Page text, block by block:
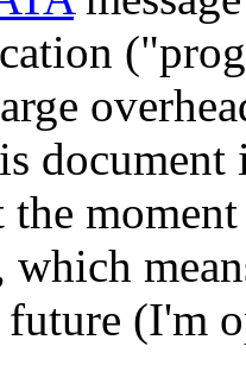
the
which
(I'm